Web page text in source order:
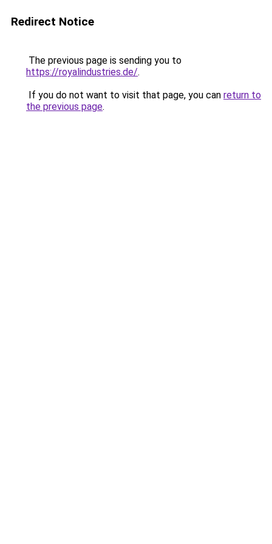
Redirect Notice
The previous page is sending you to
https://royalindustries.de/.
If you do not want to visit that page, you can return to
the previous page.